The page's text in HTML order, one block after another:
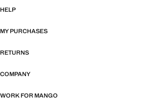
HELP
MY PURCHASES
RETURNS
COMPANY
WORK FOR MANGO